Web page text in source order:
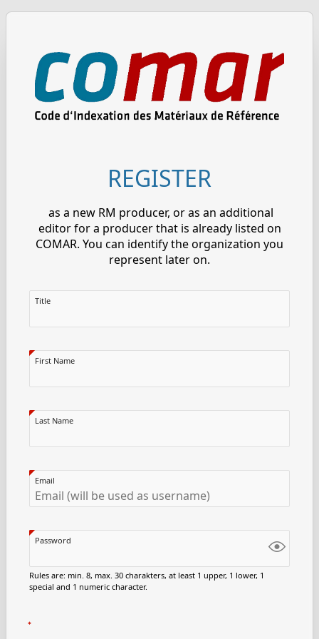
REGISTER
as a new RM producer, or as an additional
editor for a producer that is already listed on
COMAR. You can identify the organization you
represent later on.
Title
First Name
Last Name
Email
Password
Rules are: min. 8, max. 30 charakters, at least 1 upper, 1 lower, 1
special and 1 numeric character.